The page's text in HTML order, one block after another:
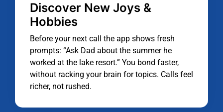
Discover New Joys &
Hobbies
Before your next call the app shows fresh
prompts: “Ask Dad about the summer he
worked at the lake resort.” You bond faster,
without racking your brain for topics. Calls feel
richer, not rushed.